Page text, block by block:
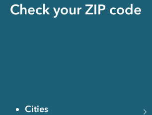
Check your ZIP code
Cities